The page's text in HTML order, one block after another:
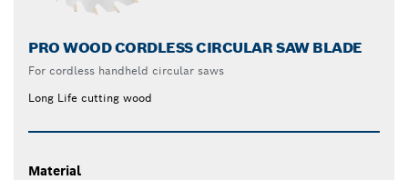
PRO WOOD CORDLESS CIRCULAR SAW BLADE
For cordless handheld circular saws
Long Life cutting wood
Material